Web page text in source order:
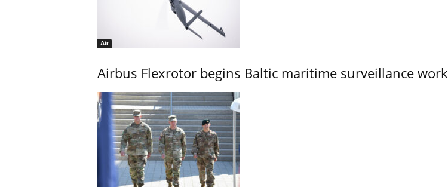
Air
Airbus Flexrotor begins Baltic maritime surveillance work